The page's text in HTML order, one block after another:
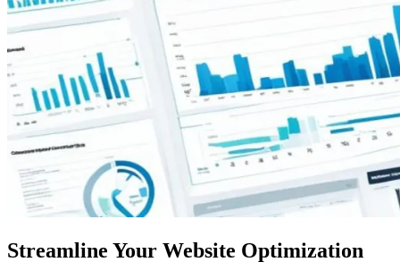
Streamline Your Website Optimization